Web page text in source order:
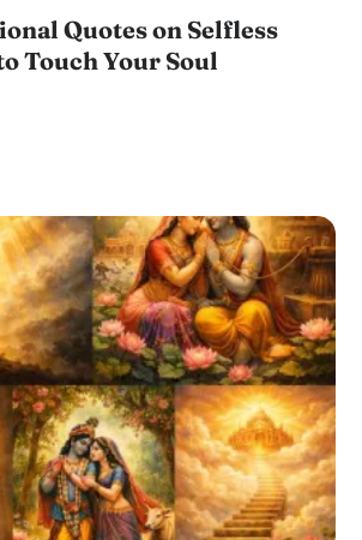
Quotes on Selfless
Touch Your Soul